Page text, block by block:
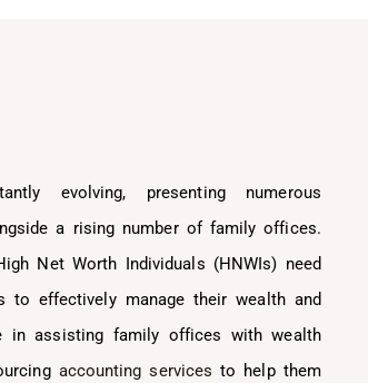
evolving, presenting numerous
a rising number of family offices.
Net Worth Individuals (HNWIs) need
to effectively manage their wealth and
in assisting family offices with wealth
accounting services to help them